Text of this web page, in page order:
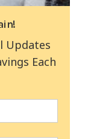
Updates
Each